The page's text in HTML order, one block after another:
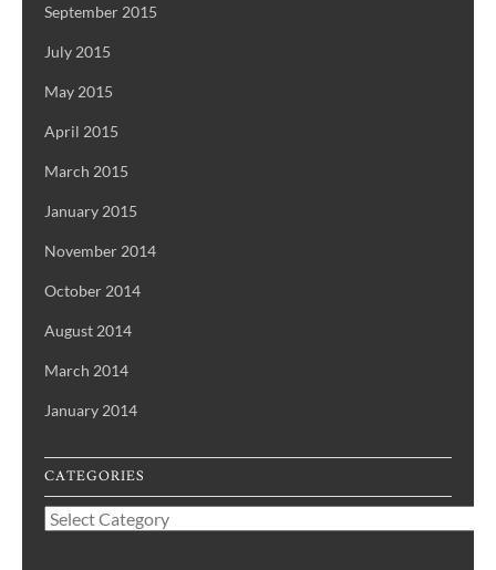
September 2015
July 2015
May 2015
April 2015
March 2015
January 2015
November 2014
October 2014
August 2014
March 2014
January 2014
CATEGORIES
Categories